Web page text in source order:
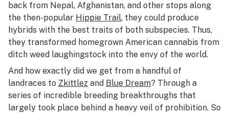
back from Nepal, Afghanistan, and other stops along
the then-popular Hippie Trail, they could produce
hybrids with the best traits of both subspecies. Thus,
they transformed homegrown American cannabis from
ditch weed laughingstock into the envy of the world.
And how exactly did we get from a handful of
landraces to Zkittlez and Blue Dream? Through a
series of incredible breeding breakthroughs that
largely took place behind a heavy veil of prohibition. So